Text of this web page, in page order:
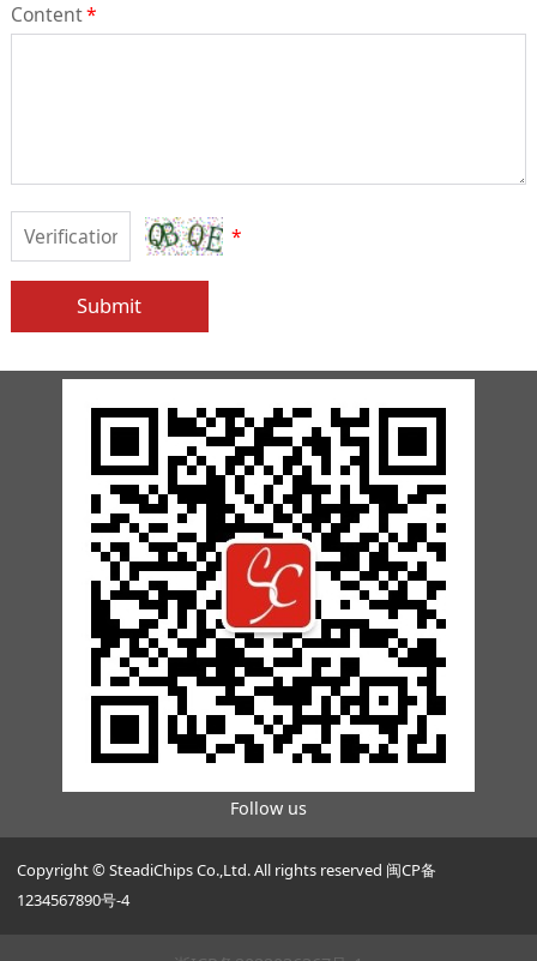
Content*
*
Submit
Follow us
Copyright © SteadiChips Co.,Ltd. All rights reserved 闽CP备
1234567890号-4